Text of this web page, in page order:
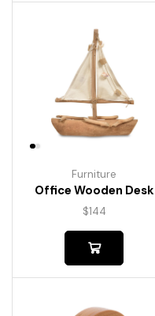
Furniture
Office Wooden Desk
$144